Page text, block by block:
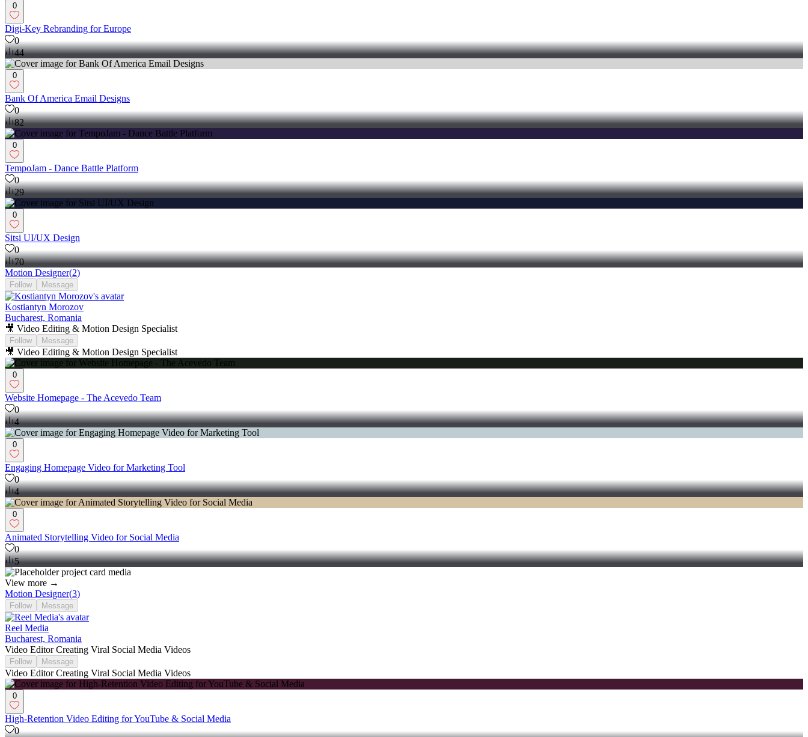
0
Digi-Key Rebranding for Europe
0
44
0
Bank Of America Email Designs
0
82
0
TempoJam - Dance Battle Platform
0
29
0
Sitsi UI/UX Design
0
70
Motion Designer(2)
Follow Message
Kostiantyn Morozov
Bucharest, Romania
🎥 Video Editing & Motion Design Specialist
Follow Message
🎥 Video Editing & Motion Design Specialist
0
Website Homepage - The Acevedo Team
0
4
0
Engaging Homepage Video for Marketing Tool
0
4
0
Animated Storytelling Video for Social Media
0
5
View more →
Motion Designer(3)
Follow Message
Reel Media
Bucharest, Romania
Video Editor Creating Viral Social Media Videos
Follow Message
Video Editor Creating Viral Social Media Videos
0
High-Retention Video Editing for YouTube & Social Media
0